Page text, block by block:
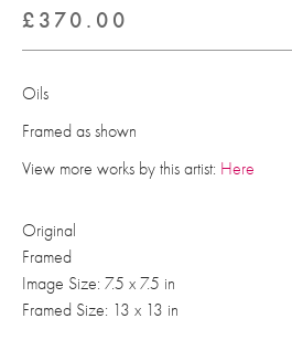
£ 370.00
Oils
Framed as shown
View more works by this artist: Here
Original
Framed
Image Size: 7.5 x 7.5 in
Framed Size: 13 x 13 in